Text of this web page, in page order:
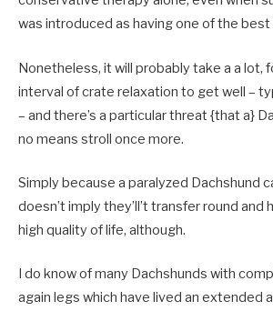
was introduced as having one of the best
Nonetheless, it will probably take a a lot,
interval of crate relaxation to get well –
– and there’s a particular threat {that a}
no means stroll once more.
Simply because a paralyzed Dachshund
doesn’t imply they’ll’t transfer round and
high quality of life, although.
I do know of many Dachshunds with
again legs which have lived an extended